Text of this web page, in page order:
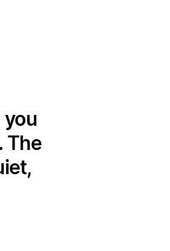
The